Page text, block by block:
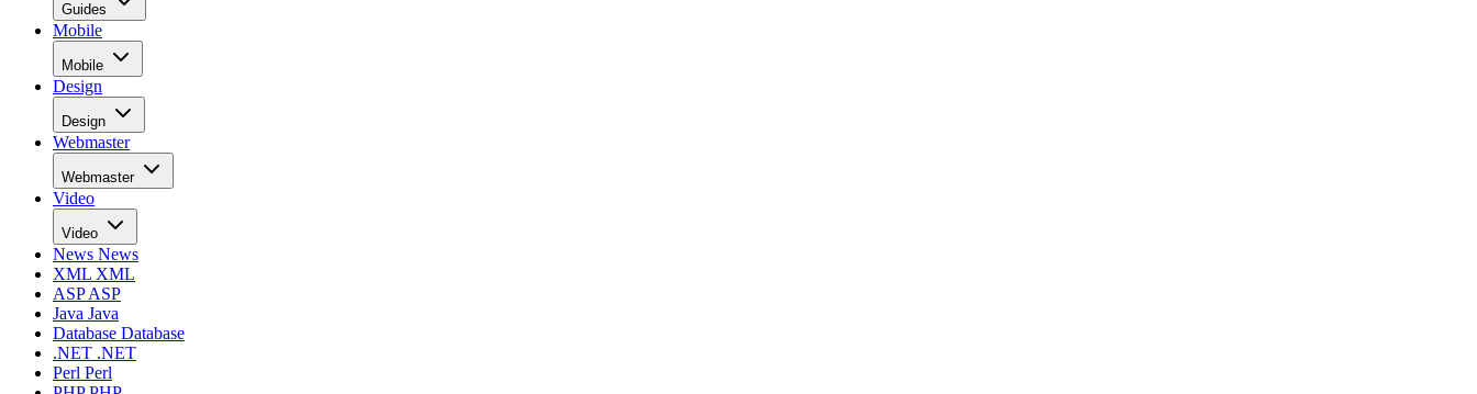
Guides
Mobile
Mobile
Design
Design
Webmaster
Webmaster
Video
Video
News News
XML XML
ASPASP
Java Java
Database Database
.NET .NET
Perl Perl